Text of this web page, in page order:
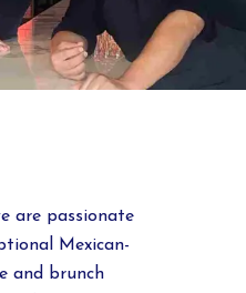
are passionate
Mexican-
and brunch